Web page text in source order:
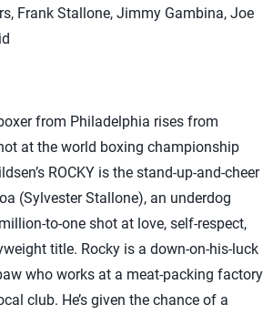
Frank Stallone, Jimmy Gambina, Joe
from Philadelphia rises from
at the world boxing championship
ROCKY is the stand-up-and-cheer
(Sylvester Stallone), an underdog
to-one shot at love, self-respect,
title. Rocky is a down-on-his-luck
who works at a meat-packing factory
club. He’s given the chance of a